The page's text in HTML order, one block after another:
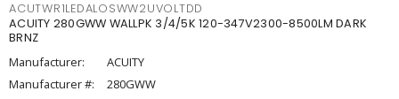
ACUTWR1LEDALOSWW2UVOLTDD
ACUITY 280GWW WALLPK 3/4/5K 120-347V2300-8500LM DARK
BRNZ
Manufacturer:
ACUITY
Manufacturer #:
280GWW